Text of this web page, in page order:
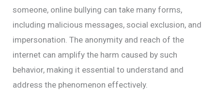
someone, online bullying can take many forms,
including malicious messages, social exclusion, and
impersonation. The anonymity and reach of the
internet can amplify the harm caused by such
behavior, making it essential to understand and
address the phenomenon effectively.